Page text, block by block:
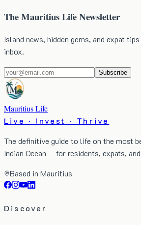
The Mauritius Life Newsletter
Island news, hidden gems, and expat
inbox.
Subscribe
Mauritius Life
Live · Invest · Thrive
The definitive guide to life on the most
Indian Ocean — for residents, expats,
Based in Mauritius
Discover